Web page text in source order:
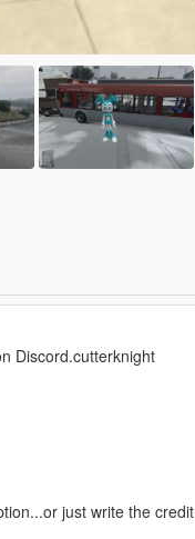
Discord.cutterknight
just write the credit